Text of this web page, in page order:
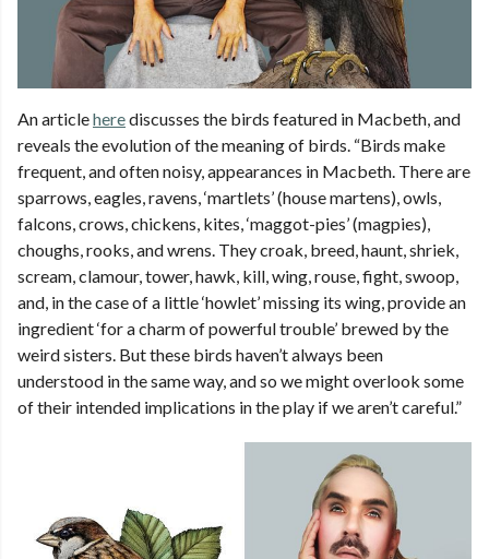
An articleherediscusses the birds featured in Macbeth, and
reveals the evolution of the meaning of birds. “Birds make
frequent, and often noisy, appearances in Macbeth. There are
sparrows, eagles, ravens, ‘martlets’ (house martens), owls,
falcons, crows, chickens, kites, ‘maggot-pies’ (magpies),
choughs, rooks, and wrens. They croak, breed, haunt, shriek,
scream, clamour, tower, hawk, kill, wing, rouse, fight, swoop,
and, in the case of a little ‘howlet’ missing its wing, provide an
ingredient ‘for a charm of powerful trouble’ brewed by the
weird sisters. But these birds haven’t always been
understood in the same way, and so we might overlook some
of their intended implications in the play if we aren’t careful.”